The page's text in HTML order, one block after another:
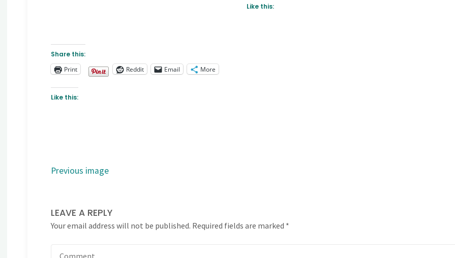
Like this:
Share this:
Print
Reddit Email More
Like this:
Previous image
LEAVE A REPLY
Your email address will not be published. Required fields are marked *